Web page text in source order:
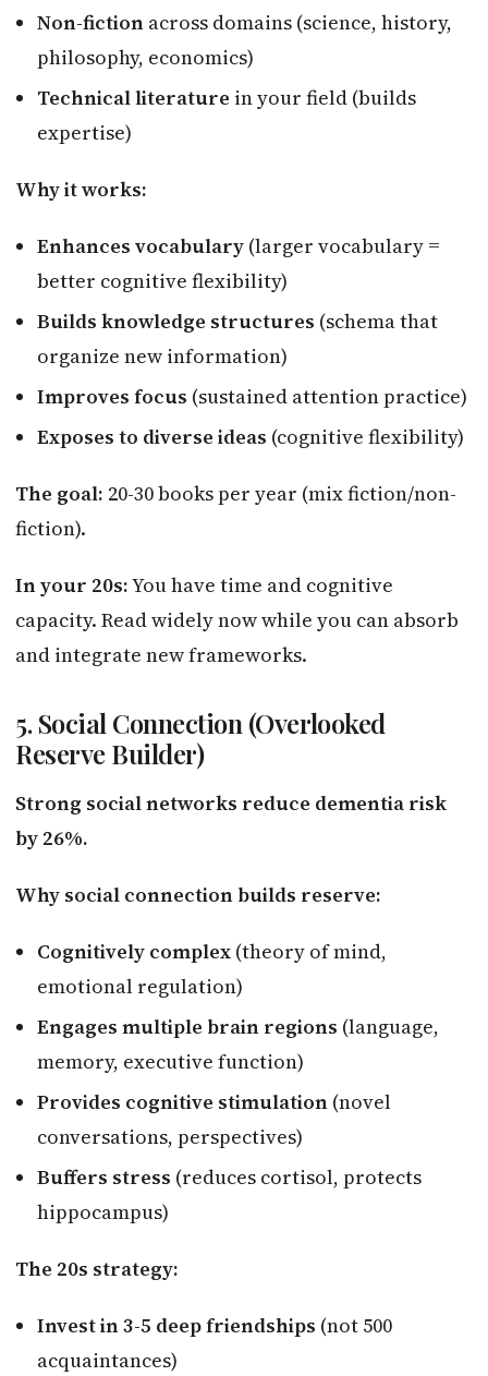
Non-fiction across domains (science, history,
philosophy, economics)
Technical literature in your field (builds
expertise)
Why it works:
Enhances vocabulary (larger vocabulary =
better cognitive flexibility)
Builds knowledge structures (schema that
organize new information)
Improves focus (sustained attention practice)
Exposes to diverse ideas (cognitive flexibility)
The goal: 20-30 books per year (mix fiction/non-
fiction).
In your 20s:You have time and cognitive
capacity. Read widely now while you can absorb
and integrate new frameworks.
5. Social Connection (Overlooked
Reserve Builder)
Strong social networks reduce dementia risk
by 26%.
Why social connection builds reserve:
Cognitively complex (theory of mind,
emotional regulation)
Engages multiple brain regions (language,
memory, executive function)
Provides cognitive stimulation (novel
conversations, perspectives)
Buffers stress (reduces cortisol, protects
hippocampus)
The 20s strategy:
Invest in 3-5 deep friendships (not 500
acquaintances)